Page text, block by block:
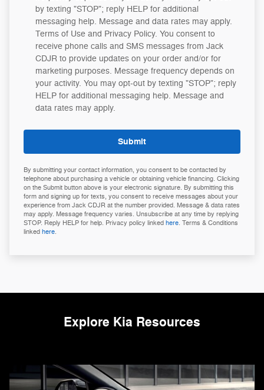
by texting "STOP"; reply HELP for additional
messaging help. Message and data rates may apply.
Terms of Use and Privacy Policy. You consent to
receive phone calls and SMS messages from Jack
CDJR to provide updates on your order and/or for
marketing purposes. Message frequency depends on
your activity. You may opt-out by texting "STOP"; reply
HELP for additional messaging help. Message and
data rates may apply.
Submit
By submitting your contact information, you consent to be contacted by
telephone about purchasing a vehicle or obtaining vehicle financing. Clicking
on the Submit button above is your electronic signature. By submitting this
form and signing up for texts, you consent to receive messages about your
experience from Jack CDJR at the number provided. Message & data rates
may apply. Message frequency varies. Unsubscribe at any time by replying
STOP. Reply HELP for help. Privacy policy linked here. Terms & Conditions
linked here.
Explore Kia Resources